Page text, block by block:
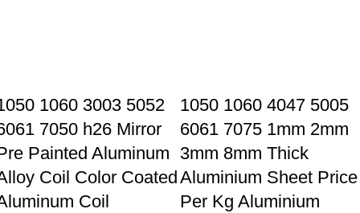
1060 3003 5052
7050 h26 Mirror
Painted Aluminum
Coil Color Coated
Coil
1050 1060 4047 5005
6061 7075 1mm 2mm
3mm 8mm Thick
Aluminium Sheet Price
Per Kg Aluminium